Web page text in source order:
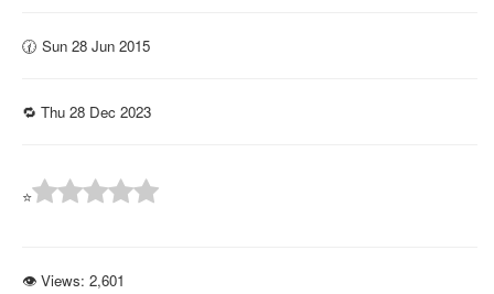
🕜 Sun 28 Jun 2015
🔁 Thu 28 Dec 2023
⭐
👁 Views: 2,601